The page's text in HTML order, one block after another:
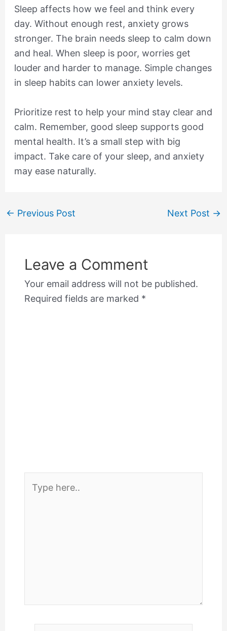
Sleep affects how we feel and think every
day. Without enough rest, anxiety grows
stronger. The brain needs sleep to calm down
and heal. When sleep is poor, worries get
louder and harder to manage. Simple changes
in sleep habits can lower anxiety levels.
Prioritize rest to help your mind stay clear and
calm. Remember, good sleep supports good
mental health. It’s a small step with big
impact. Take care of your sleep, and anxiety
may ease naturally.
← Previous Post Next Post →
Leave a Comment
Your email address will not be published.
Required fields are marked *
here..